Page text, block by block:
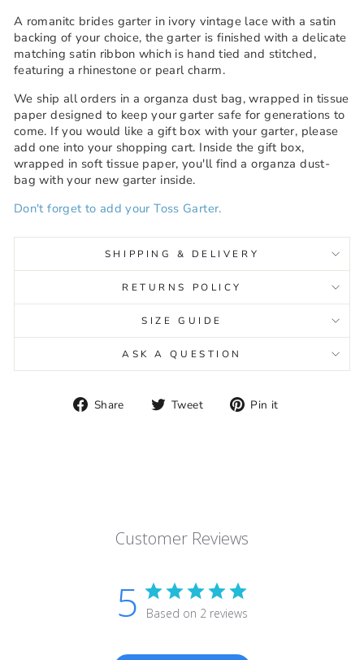
A romanitc brides garter in ivory vintage lace with a satin
backing of your choice, the garter is finished with a delicate
matching satin ribbon which is hand tied and stitched,
featuring a rhinestone or pearl charm.
We ship all orders in a organza dust bag, wrapped in tissue
paper designed to keep your garter safe for generations to
come. If you would like a gift box with your garter, please
add one into your shopping cart. Inside the gift box,
wrapped in soft tissue paper, you'll find a organza dust-
bag with your new garter inside.
Don't forget to add your Toss Garter.
SHIPPING & DELIVERY
RETURNS POLICY
SIZE GUIDE
ASK A QUESTION
Share
Share Tweet
Tweet Pin it
Customer Reviews
5 Based on 2 reviews